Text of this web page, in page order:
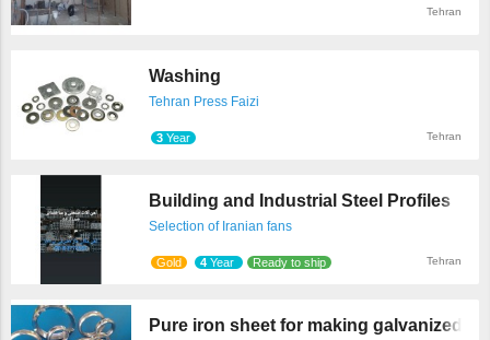
Tehran
Washing
Tehran Press Faizi
3 Year Tehran
Building and Industrial Steel Profiles
Selection of Iranian fans
Gold 4 Year Ready to ship Tehran
Pure iron sheet for making galvanized tu